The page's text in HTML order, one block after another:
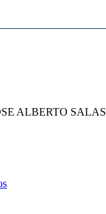
ALBERTO SALAS